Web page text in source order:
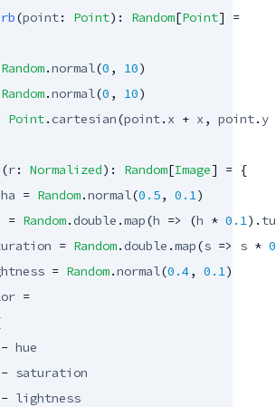
(point: Point): Random[Point] =
Random.normal(0 , 10)
Random.normal(0 , 10)
Point.cartesian(point. x + x, point. y
(r: Normalized): Random[Image] = {
= Random.normal(0.5, 0.1)
= Random.double .map(h => (h * 0.1).
= Random.double .map(s => s *
= Random.normal(0.4, 0.1)
=
hue
saturation
lightness